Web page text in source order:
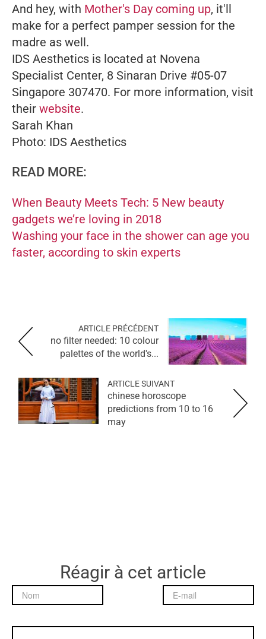
And hey, with Mother's Day coming up, it'll
make for a perfect pamper session for the
madre as well.
IDS Aesthetics is located at Novena
Specialist Center, 8 Sinaran Drive #05-07
Singapore 307470. For more information, visit
their website.
Sarah Khan
Photo: IDS Aesthetics
READ MORE:
When Beauty Meets Tech: 5 New beauty
gadgets we’re loving in 2018
Washing your face in the shower can age you
faster, according to skin experts
ARTICLE PRÉCÉDENT
no filter needed: 10 colour
palettes of the world's...
ARTICLE SUIVANT
chinese horoscope
predictions from 10 to 16
may
Réagir à cet article